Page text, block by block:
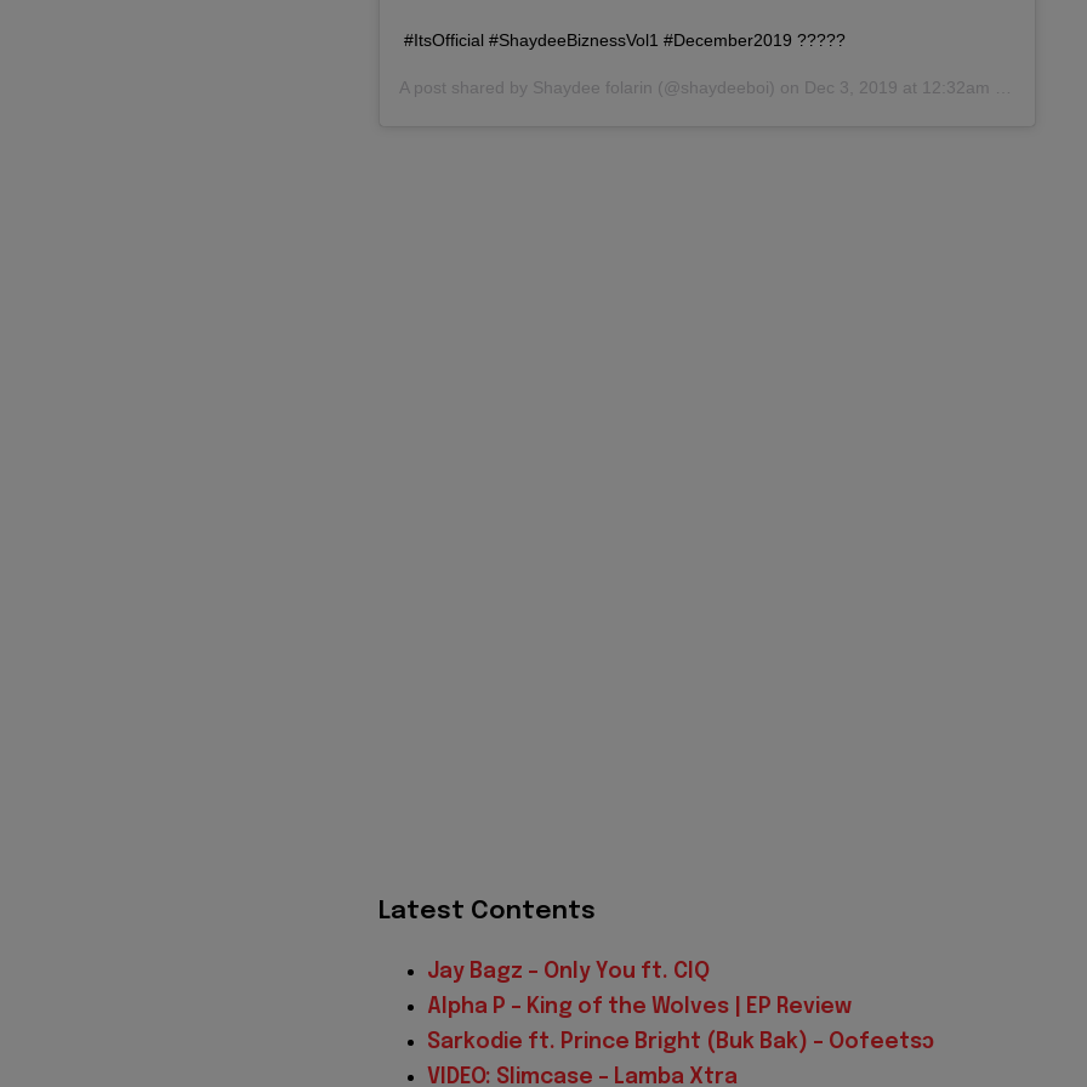
#ItsOfficial #ShaydeeBiznessVol1 #December2019 ?????
A post shared by Shaydee folarin (@shaydeeboi) on Dec 3, 2019 at 12:32am PST
Latest Contents
Jay Bagz – Only You ft. CIQ
Alpha P – King of the Wolves | EP Review
Sarkodie ft. Prince Bright (Buk Bak) – Oofeetsɔ
VIDEO: Slimcase – Lamba Xtra